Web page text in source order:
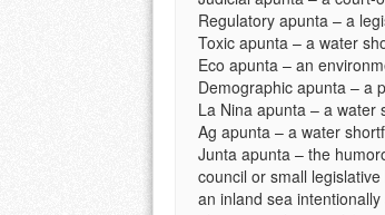
Regulatory apunta – a
Toxic apunta – a water
Eco apunta – an
Demographic apunta – a
La Nina apunta – a water
Ag apunta – a water
Junta apunta – the
council or small
an inland sea